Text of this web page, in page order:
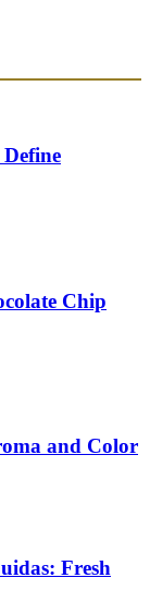
Chip
and Color
Fresh